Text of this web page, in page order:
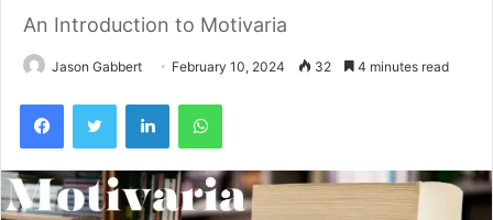
An Introduction to Motivaria
Jason Gabbert February 10, 2024 32 4 minutes read
FacebookTwitter LinkedInWhatsApp